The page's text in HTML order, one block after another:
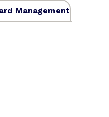
Management